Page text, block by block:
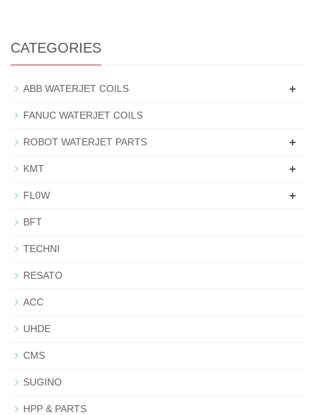
CATEGORIES
ABB WATERJET COILS +
FANUC WATERJET COILS
ROBOT WATERJET PARTS +
KMT +
FL0W +
BFT
TECHNI
RESATO
ACC
UHDE
CMS
SUGINO
HPP & PARTS